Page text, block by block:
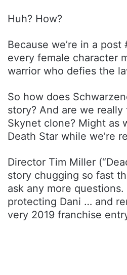
Huh? How?
Because we’re in a
every female character
warrior who defies the
So how does
story? And are we
Skynet clone? Might as
Death Star while we’re
Director Tim Miller
story chugging so fast
ask any more questions.
protecting Dani … and
very 2019 franchise